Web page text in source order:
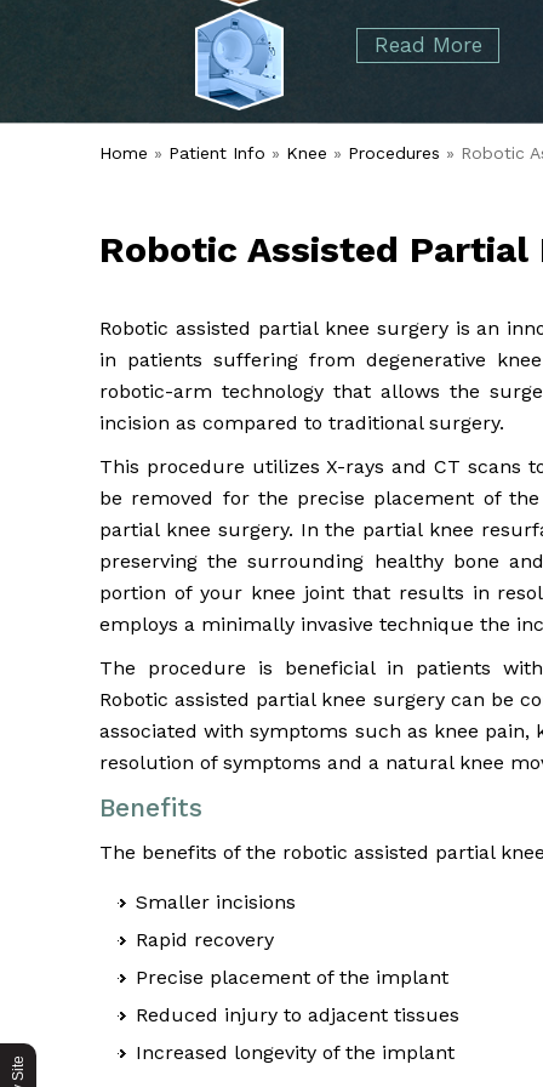
Elbow
Read More
started over 50 years ago when Dr.
Alvin Tramer's orthopedic practice.
Read More
Home » Patient Info » Knee » Procedures » Robotic
Robotic Assisted Partial
Robotic assisted partial knee surgery is an
in patients suffering from degenerative
robotic-arm technology that allows the
incision as compared to traditional surgery.
This procedure utilizes X-rays and CT scans
be removed for the precise placement of
partial knee surgery. In the partial knee
preserving the surrounding healthy bone
portion of your knee joint that results in
employs a minimally invasive technique the
The procedure is beneficial in patients
Robotic assisted partial knee surgery can be
associated with symptoms such as knee
resolution of symptoms and a natural knee
Benefits
The benefits of the robotic assisted partial
Smaller incisions
Rapid recovery
Precise placement of the implant
Reduced injury to adjacent tissues
Increased longevity of the implant